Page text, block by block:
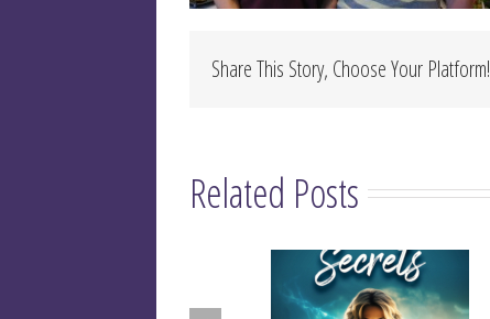
Share This Story, Choose Your Platform!
Related Posts